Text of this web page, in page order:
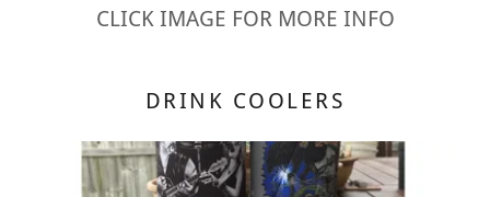
CLICK IMAGE FOR MORE INFO
DRINK COOLERS